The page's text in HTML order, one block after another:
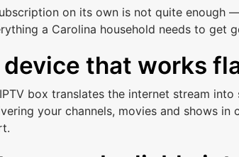
on its own is not quite enough
a Carolina household needs to get
device that works
box translates the internet stream
your channels, movies and shows